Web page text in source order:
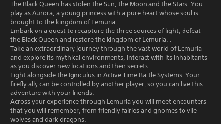
The Black Queen has stolen the Sun, the Moon and the Stars. You
play as Aurora, a young princess with a pure heart whose soul is
brought to the kingdom of Lemuria.
Embark on a quest to recapture the three sources of light, defeat
the Black Queen and restore the kingdom of Lemuria. .
Take an extraordinary journey through the vast world of Lemuria
and explore its mythical environments, interact with its inhabitants
as you discover new locations and their secrets.
Fight alongside the Igniculus in Active Time Battle Systems. Your
firefly ally can be controlled by another player, so you can live this
adventure with your friends.
Across your experience through Lemuria you will meet encounters
that you will remember, from friendly fairies and gnomes to vile
wolves and dark dragons.